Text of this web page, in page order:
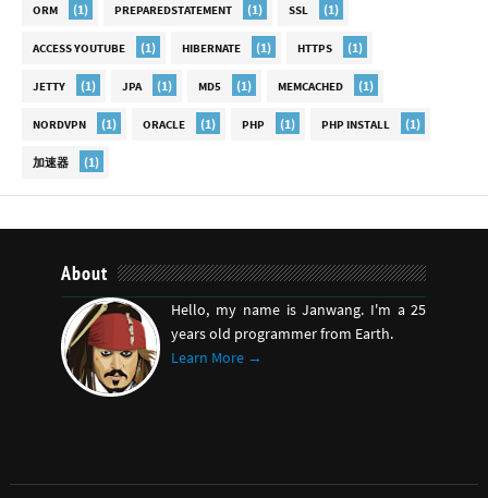
ORM (1) PREPAREDSTATEMENT (1) SSL (1)
ACCESS YOUTUBE (1) HIBERNATE (1) HTTPS (1)
JETTY (1) JPA (1) MD5 (1) MEMCACHED (1)
NORDVPN (1) ORACLE (1) PHP (1) PHP INSTALL (1)
加速器 (1)
About
Hello, my name is Janwang. I'm a 25
years old programmer from Earth.
Learn More →